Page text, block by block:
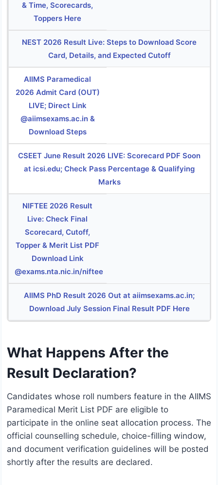
& Time, Scorecards,
Toppers Here
NEST 2026 Result Live: Steps to Download Score
Card, Details, and Expected Cutoff
AIIMS Paramedical
2026 Admit Card (OUT)
LIVE; Direct Link
@aiimsexams.ac.in &
Download Steps
CSEET June Result 2026 LIVE: Scorecard PDF Soon
at icsi.edu; Check Pass Percentage & Qualifying
Marks
NIFTEE 2026 Result
Live: Check Final
Scorecard, Cutoff,
Topper & Merit List PDF
Download Link
@exams.nta.nic.in/niftee
AIIMS PhD Result 2026 Out at aiimsexams.ac.in;
Download July Session Final Result PDF Here
What Happens After the
Result Declaration?
Candidates whose roll numbers feature in the AIIMS
Paramedical Merit List PDF are eligible to
participate in the online seat allocation process. The
official counselling schedule, choice-filling window,
and document verification guidelines will be posted
shortly after the results are declared.